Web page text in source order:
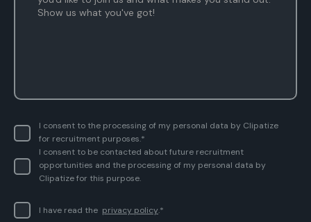
I consent to the processing of my personal data by Clipatize
for recruitment purposes.*
I consent to be contacted about future recruitment
opportunities and the processing of my personal data by
Clipatize for this purpose.
I have read the privacy policy.*